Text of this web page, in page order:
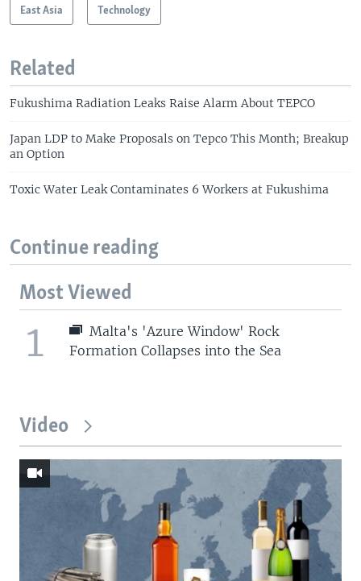
East Asia Technology
Related
Fukushima Radiation Leaks Raise Alarm About TEPCO
Japan LDP to Make Proposals on Tepco This Month; Breakup
an Option
Toxic Water Leak Contaminates 6 Workers at Fukushima
Continue reading
Most Viewed
1
Malta's 'Azure Window' Rock
Formation Collapses into the Sea
Video